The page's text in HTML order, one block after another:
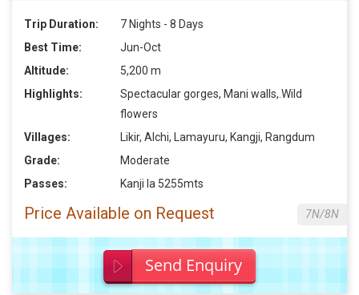
Trip Duration:
7 Nights - 8 Days
Best Time:
Jun-Oct
Altitude:
5,200 m
Highlights:
Spectacular gorges, Mani walls,.Wild
flowers
Villages:
Likir, Alchi, Lamayuru, Kangji, Rangdum
Grade:
Moderate
Passes:
Kanji la 5255mts
Price Available on Request 7N/8N
Send Enquiry